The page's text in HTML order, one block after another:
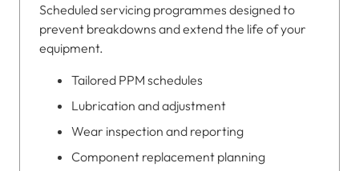
Scheduled servicing programmes designed to
prevent breakdowns and extend the life of your
equipment.
Tailored PPM schedules
Lubrication and adjustment
Wear inspection and reporting
Component replacement planning